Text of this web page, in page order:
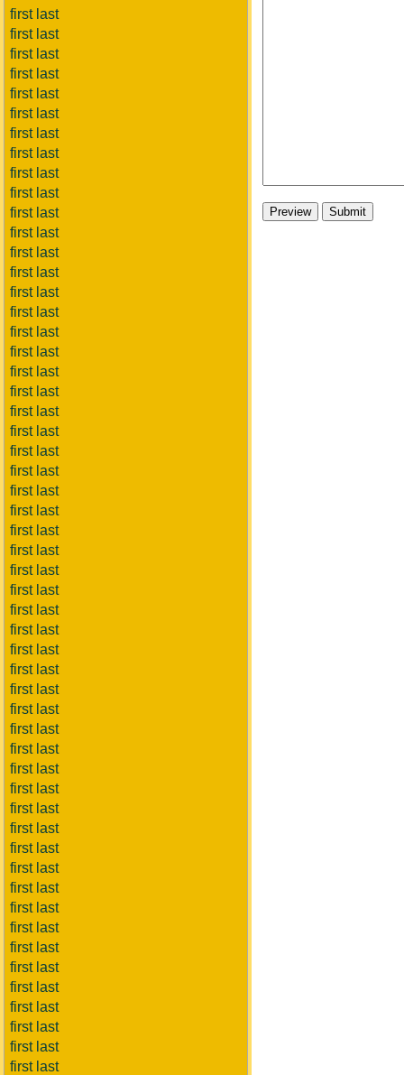
first last
first last
first last
first last
first last
first last
first last
first last
first last
first last
first last
first last
first last
first last
first last
first last
first last
first last
first last
first last
first last
first last
first last
first last
first last
first last
first last
first last
first last
first last
first last
first last
first last
first last
first last
first last
first last
first last
first last
first last
first last
first last
first last
first last
first last
first last
first last
first last
first last
first last
first last
first last
first last
first last